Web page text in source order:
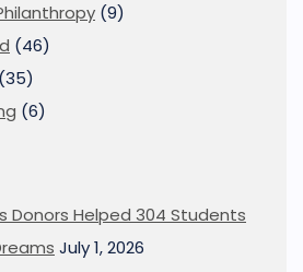
(9)
(46)
(35)
(6)
Donors Helped 304 Students
July 1, 2026